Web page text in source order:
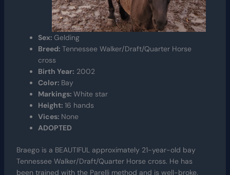
Sex: Gelding
Breed: Tennessee Walker/Draft/Quarter Horse
cross
Birth Year: 2002
Color: Bay
Markings: White star
Height: 16 hands
Vices: None
ADOPTED
Braego is a BEAUTIFUL approximately 21-year-old bay
Tennessee Walker/Draft/Quarter Horse cross. He has
been trained with the Parelli method and is well-broke.